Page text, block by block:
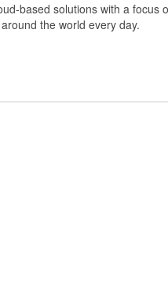
based solutions with a
the world every day.